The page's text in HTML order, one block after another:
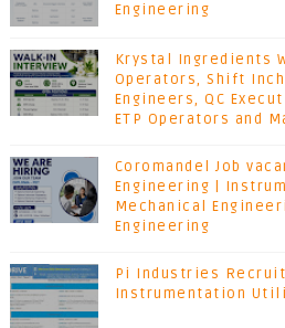
Engineering
Krystal Ingredients
Operators, Shift
Engineers, QC
ETP Operators and
Coromandel Job
Engineering |
Mechanical
Engineering
Pi Industries
Instrumentation